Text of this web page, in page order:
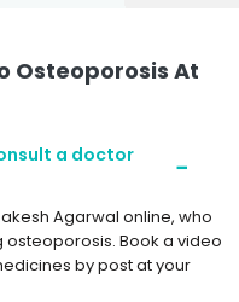
Osteoporosis At
a doctor
Agarwal online, who
Book a video
by post at your